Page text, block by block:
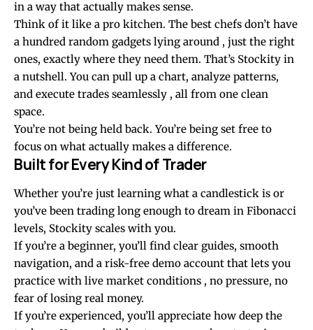
in a way that actually makes sense.
Think of it like a pro kitchen. The best chefs don’t have
a hundred random gadgets lying around , just the right
ones, exactly where they need them. That’s Stockity in
a nutshell. You can pull up a chart, analyze patterns,
and execute trades seamlessly , all from one clean
space.
You’re not being held back. You’re being set free to
focus on what actually makes a difference.
Built for Every Kind of Trader
Whether you’re just learning what a candlestick is or
you’ve been trading long enough to dream in Fibonacci
levels, Stockity scales with you.
If you’re a beginner, you’ll find clear guides, smooth
navigation, and a risk-free demo account that lets you
practice with live market conditions , no pressure, no
fear of losing real money.
If you’re experienced, you’ll appreciate how deep the